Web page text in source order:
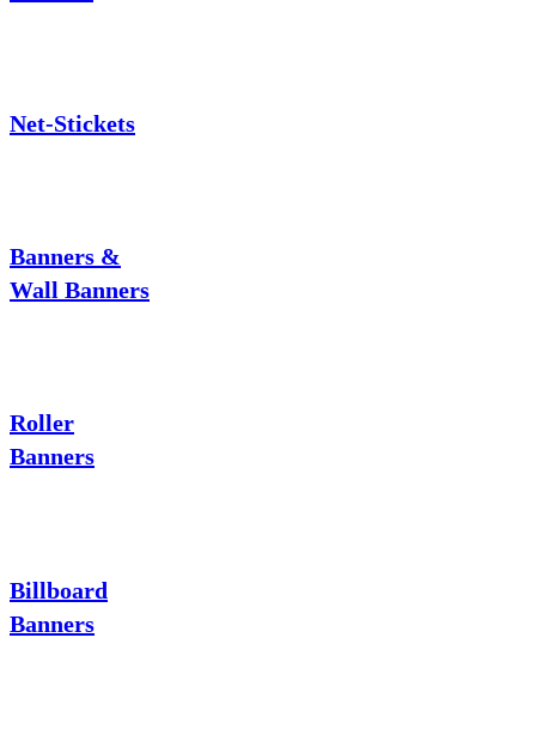
Net-Stickets
Banners &
Wall Banners
Roller
Banners
Billboard
Banners